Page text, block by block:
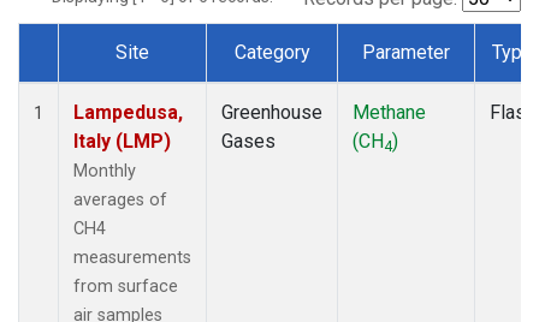
Dataset Number
Site Category Parameter Type
1
Lampedusa,
Italy (LMP)
Monthly
averages of
CH4
measurements
from surface
air samples
Greenhouse
Gases
Methane
(CH4)
Flask